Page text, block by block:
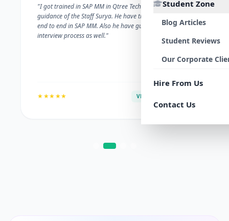
Student Zone
Blog Articles
Student Reviews
Our Corporate
Hire From Us
Contact Us
"I got trained in SAP MM in Qtree Technologies. With the
guidance of the Staff Surya. He have trained me well on
end to end in SAP MM. Also he have guided me with the
interview process as well."
★★★★★ VERIFIED ALUMNI